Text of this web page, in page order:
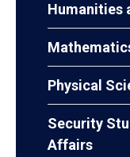
Humanities
Physical
Security
Affairs